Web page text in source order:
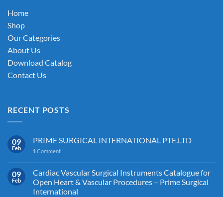
Home
Shop
Our Categories
About Us
Download Catalog
Contact Us
RECENT POSTS
09
Feb
PRIME SURGICAL INTERNATIONAL PTE.LTD
1 Comment
09
Feb
Cardiac Vascular Surgical Instruments Catalogue for
Open Heart & Vascular Procedures – Prime Surgical
International